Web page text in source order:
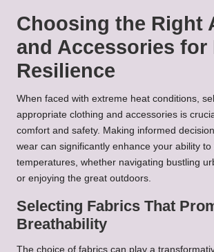
Choosing the Right
and Accessories for
Resilience
When faced with extreme heat conditions,
appropriate clothing and accessories is
comfort and safety. Making informed
wear can significantly enhance your ability to
temperatures, whether navigating bustling
or enjoying the great outdoors.
Selecting Fabrics That
Breathability
The choice of fabrics can play a